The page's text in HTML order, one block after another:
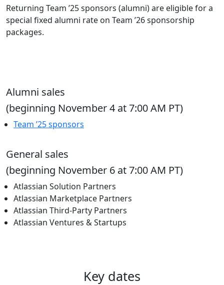
Returning Team ’25 sponsors (alumni) are eligible for a
special fixed alumni rate on Team ’26 sponsorship
packages.
Alumni sales
(beginning November 4 at 7:00 AM PT)
Team ’25 sponsors
General sales
(beginning November 6 at 7:00 AM PT)
Atlassian Solution Partners
Atlassian Marketplace Partners
Atlassian Third-Party Partners
Atlassian Ventures & Startups
Key dates